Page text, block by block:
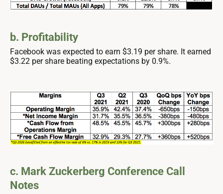
b. Profitability
Facebook was expected to earn $3.19 per share. It earned
$3.22 per share beating expectations by 0.9%.
c. Mark Zuckerberg Conference Call
Notes